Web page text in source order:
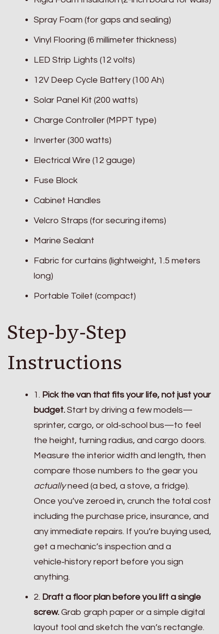
Spray Foam (for gaps and sealing)
Vinyl Flooring (6 millimeter thickness)
LED Strip Lights (12 volts)
12V Deep Cycle Battery (100 Ah)
Solar Panel Kit (200 watts)
Charge Controller (MPPT type)
Inverter (300 watts)
Electrical Wire (12 gauge)
Fuse Block
Cabinet Handles
Velcro Straps (for securing items)
Marine Sealant
Fabric for curtains (lightweight, 1.5 meters
long)
Portable Toilet (compact)
Step-by-Step
Instructions
1. Pick the van that fits your life, not just your
budget. Start by driving a few models—
sprinter, cargo, or old‑school bus—to feel
the height, turning radius, and cargo doors.
Measure the interior width and length, then
compare those numbers to the gear you
actuallyneed (a bed, a stove, a fridge).
Once you’ve zeroed in, crunch the total cost
including the purchase price, insurance, and
any immediate repairs. If you’re buying used,
get a mechanic’s inspection and a
vehicle‑history report before you sign
anything.
2. Draft a floor plan before you lift a single
screw. Grab graph paper or a simple digital
layout tool and sketch the van’s rectangle.